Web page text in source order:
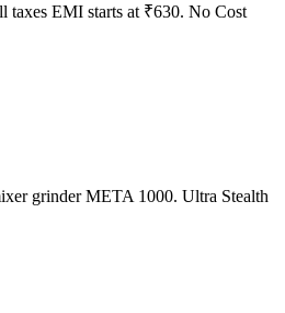
EMI starts at ₹630. No Cost
grinder META 1000. Ultra Stealth